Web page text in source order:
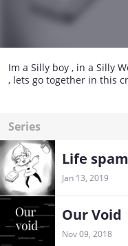
Im a Silly boy , in a Silly
, lets go together in this
Series
Life spam
Jan 13, 2019
Our Void
Nov 09, 2018